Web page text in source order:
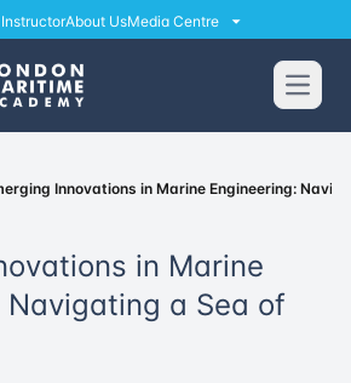
About UsMedia Centre
Open
Innovations in Marine Engineering:
in Marine
Navigating a Sea of